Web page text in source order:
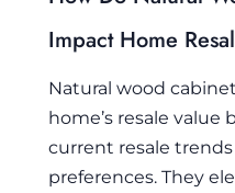
Impact Home
Natural wood
home’s resale value
current resale
preferences. They